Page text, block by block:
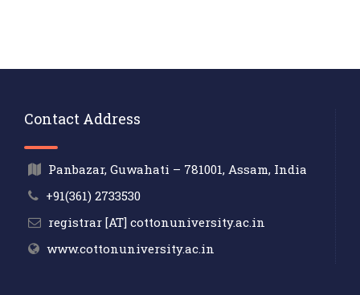
Contact Address
Panbazar, Guwahati – 781001, Assam, India
+91(361) 2733530
registrar [AT] cottonuniversity.ac.in
www.cottonuniversity.ac.in